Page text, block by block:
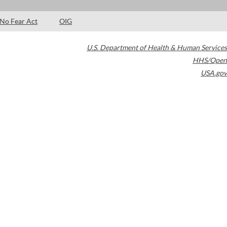
No Fear Act OIG
U.S. Department of Health & Human Services
HHS/Open
USA.gov